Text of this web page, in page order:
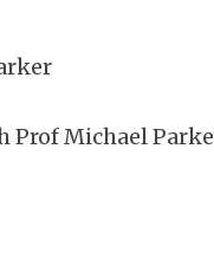
Prof Michael